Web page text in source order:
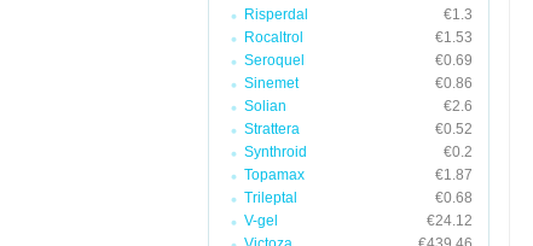
Risperdal
€1.3
Rocaltrol
€1.53
Seroquel
€0.69
Sinemet
€0.86
Solian
€2.6
Strattera
€0.52
Synthroid
€0.2
Topamax
€1.87
Trileptal
€0.68
V-gel
€24.12